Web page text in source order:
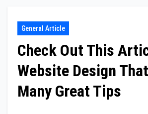
General Article
Check Out This
Website Design
Many Great Tips